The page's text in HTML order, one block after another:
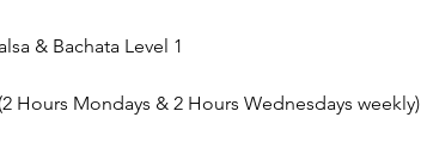
& Bachata Level 1
Hours Mondays & 2 Hours Wednesdays weekly)